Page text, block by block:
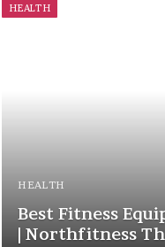
HEALTH
HEALTH
Best Fitness
| Northfitness